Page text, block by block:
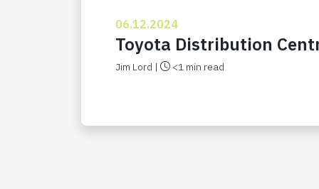
06.12.2024
Toyota Distribution
Jim Lord | <1 min read